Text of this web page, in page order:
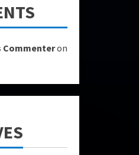
Commenteron